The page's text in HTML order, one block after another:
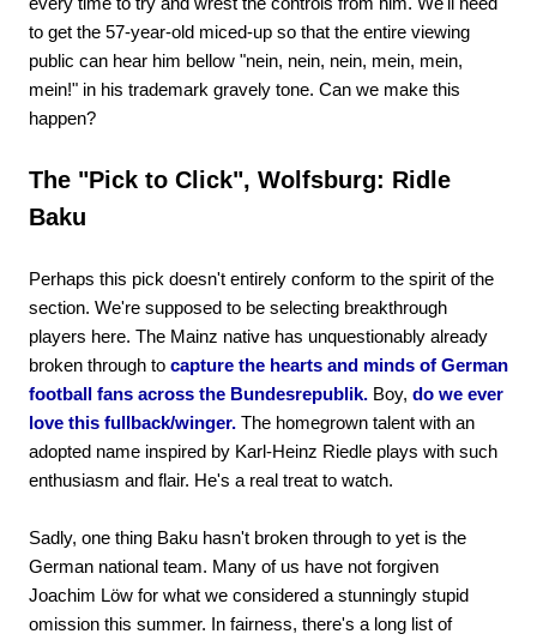
to get the 57-year-old miced-up so that the entire viewing
public can hear him bellow "nein, nein, nein, mein, mein,
mein!" in his trademark gravely tone. Can we make this
happen?
The "Pick to Click", Wolfsburg: Ridle
Baku
Perhaps this pick doesn't entirely conform to the spirit of the
section. We're supposed to be selecting breakthrough
players here. The Mainz native has unquestionably already
broken through to capture the hearts and minds of German
football fans across the Bundesrepublik. Boy, do we ever
love this fullback/winger. The homegrown talent with an
adopted name inspired by Karl-Heinz Riedle plays with such
enthusiasm and flair. He's a real treat to watch.
Sadly, one thing Baku hasn't broken through to yet is the
German national team. Many of us have not forgiven
Joachim Löw for what we considered a stunningly stupid
omission this summer. In fairness, there's a long list of